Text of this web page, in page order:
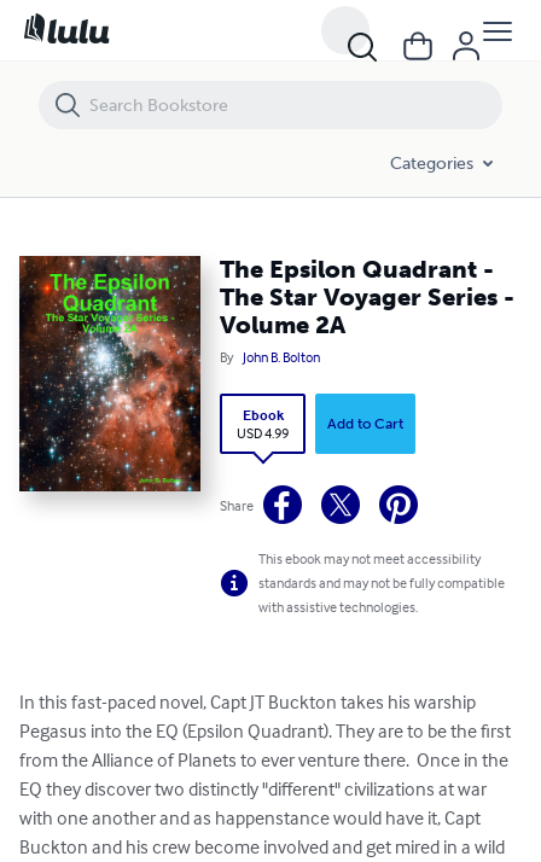
Categories
The Epsilon Quadrant -
The Star Voyager Series -
Volume 2A
By John B. Bolton
Ebook
USD 4.99
Add to Cart
Share
This ebook may not meet accessibility
standards and may not be fully compatible
with assistive technologies.
In this fast-paced novel, Capt JT Buckton takes his warship
Pegasus into the EQ (Epsilon Quadrant). They are to be the first
from the Alliance of Planets to ever venture there.  Once in the
EQ they discover two distinctly "different" civilizations at war
with one another and as happenstance would have it, Capt
Buckton and his crew become involved and get mired in a wild
The Epsilon Quadrant - The Star Voyager Series - Volume 2A